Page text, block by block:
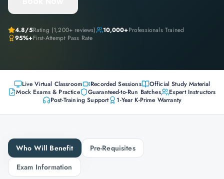
4.8/5Rating (1,200+ reviews) 10,000+Professionals Trained
95%+First-Attempt Pass Rate
Live Virtual Classroom Recorded Sessions
Official Study Material
Mock Exams & Practice
Guaranteed-to-Run Batches
Expert Instructors
Post-Training Support
1-Year K-Prime Warranty
Who Will Benefit
Pre-Requisites
Exam Information